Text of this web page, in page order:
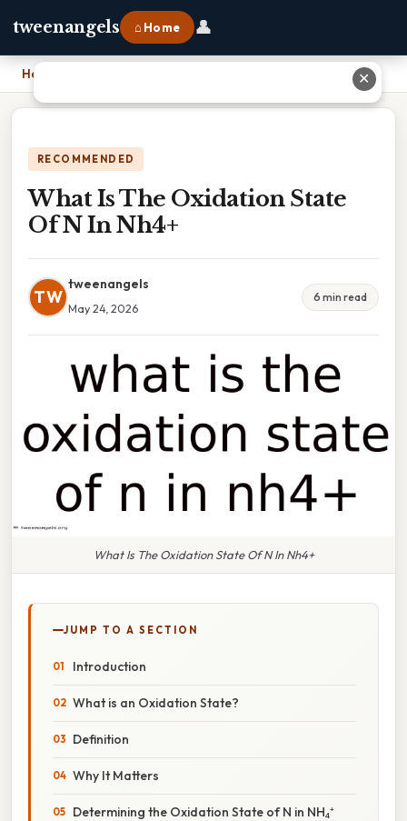
tweenangels ⌂ Home 👤
Home
RECOMMENDED
What Is The Oxidation State
Of N In Nh4+
TW
tweenangels
May 24, 2026
6 min read
What Is The Oxidation State Of N In Nh4+
JUMP TO A SECTION
Introduction
What is an Oxidation State?
Definition
Why It Matters
Determining the Oxidation State of N in NH₄⁺
✕